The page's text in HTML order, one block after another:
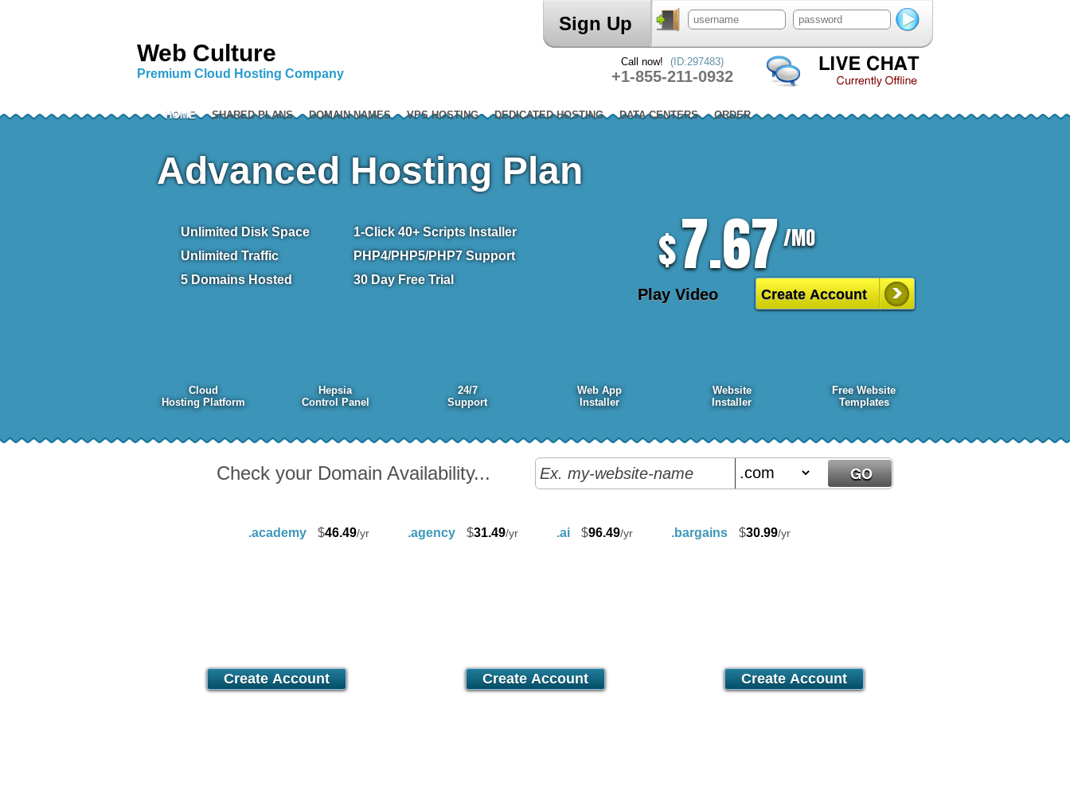
Web Culture
Premium Cloud Hosting Company
Sign Up
Call now! (ID:297483)
+1-855-211-0932
HOME SHARED PLANS DOMAIN NAMES VPS HOSTING DEDICATED HOSTING DATA CENTERS ORDER
Advanced Hosting Plan
Unlimited Disk Space
Unlimited Traffic
5Domains Hosted
1-Click40+ Scripts Installer
PHP4/PHP5/PHP7Support
30 Day Free Trial
$7.67/MO
Play Video Create Account
Cloud
Hosting Platform
Hepsia
Control Panel
24/7
Support
Web App
Installer
Website
Installer
Free Website
Templates
Check your Domain Availability...
.academy $46.49/yr .agency $31.49/yr .ai $96.49/yr .bargains $30.99/yr
Create Account Create Account Create Account